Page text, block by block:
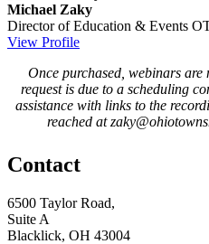
Michael Zaky
Director of Education & Events
View Profile
Once purchased, webinars
request is due to a scheduling
assistance with links to the
reached at
Contact
6500 Taylor Road,
Suite A
Blacklick, OH 43004